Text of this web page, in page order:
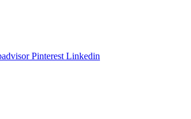
Pinterest Linkedin